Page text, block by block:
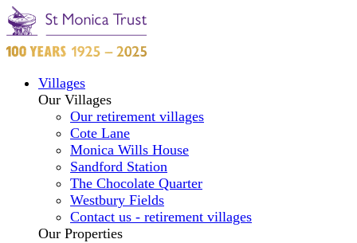
Villages
Our Villages
Our retirement villages
Cote Lane
Monica Wills House
Sandford Station
The Chocolate Quarter
Westbury Fields
Contact us - retirement villages
Our Properties